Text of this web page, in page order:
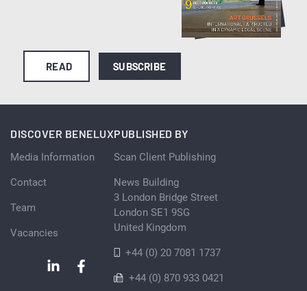
READ SUBSCRIBE
DISCOVER BENELUX
Media Information
Contact
Team
Vacancies
PUBLISHED BY
Scan Client Publishing
News Building
3 London Bridge Street
London SE1 9SG
United Kingdom
+44 (0) 20 7081 1737
+44 (0) 870 933 0421